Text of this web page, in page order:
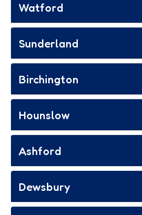
Watford
Sunderland
Birchington
Hounslow
Ashford
Dewsbury